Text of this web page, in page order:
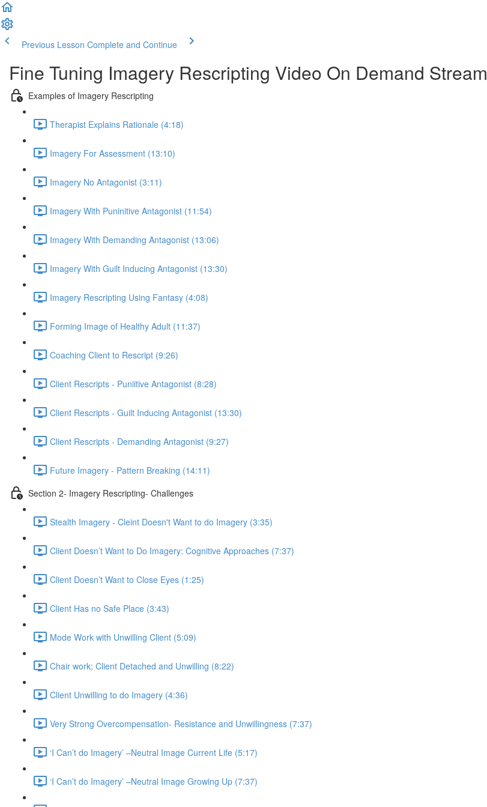
Previous Lesson Complete and Continue
Fine Tuning Imagery Rescripting Video On Demand Stream
Examples of Imagery Rescripting
Therapist Explains Rationale (4:18)
Imagery For Assessment (13:10)
Imagery No Antagonist (3:11)
Imagery With Puninitive Antagonist (11:54)
Imagery With Demanding Antagonist (13:06)
Imagery With Guilt Inducing Antagonist (13:30)
Imagery Rescripting Using Fantasy (4:08)
Forming Image of Healthy Adult (11:37)
Coaching Client to Rescript (9:26)
Client Rescripts - Puniitive Antagonist (8:28)
Client Rescripts - Guilt Inducing Antagonist (13:30)
Client Rescripts - Demanding Antagonist (9:27)
Future Imagery - Pattern Breaking (14:11)
Section 2- Imagery Rescripting- Challenges
Stealth Imagery - Cleint Doesn't Want to do Imagery (3:35)
Client Doesn’t Want to Do Imagery: Cognitive Approaches (7:37)
Client Doesn’t Want to Close Eyes (1:25)
Client Has no Safe Place (3:43)
Mode Work with Unwilling Client (5:09)
Chair work; Client Detached and Unwilling (8:22)
Client Unwilling to do Imagery (4:36)
Very Strong Overcompensation- Resistance and Unwillingness (7:37)
‘I Can’t do Imagery’ –Neutral Image Current Life (5:17)
‘I Can’t do Imagery’ –Neutral Image Growing Up (7:37)